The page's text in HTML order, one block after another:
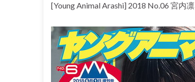
[Young Animal Arashi] 2018 No.06 宮内凛